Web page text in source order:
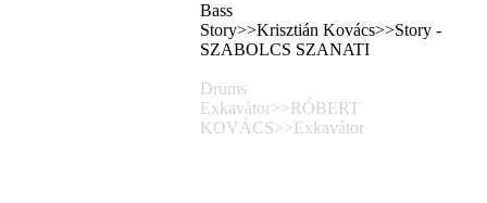
Bass
Story>>Krisztián Kovács>>Story -
SZABOLCS SZANATI
Drums
Exkavátor>>RÓBERT
KOVÁCS>>Exkavátor